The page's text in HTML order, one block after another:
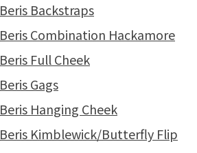
Beris Backstraps
Beris Combination Hackamore
Beris Full Cheek
Beris Gags
Beris Hanging Cheek
Beris Kimblewick/Butterfly Flip